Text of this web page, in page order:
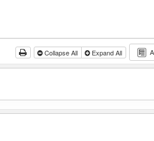
Collapse All Expand All